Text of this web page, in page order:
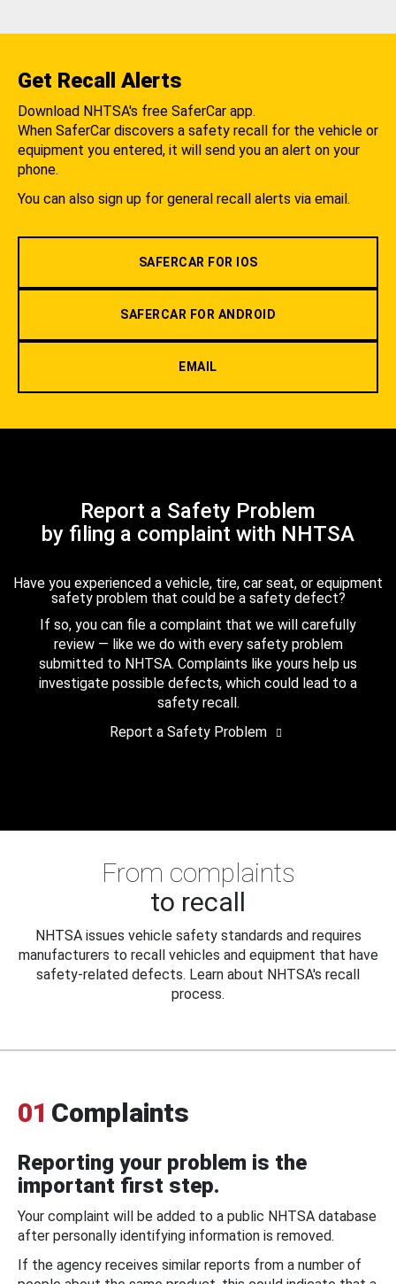
Get Recall Alerts
Download NHTSA's free SaferCar app.
When SaferCar discovers a safety recall for the vehicle or
equipment you entered, it will send you an alert on your
phone.
You can also sign up for general recall alerts via email.
SAFERCAR FOR IOS
SAFERCAR FOR ANDROID
EMAIL
Report a Safety Problem
by filing a complaint with NHTSA
Have you experienced a vehicle, tire, car seat, or equipment
safety problem that could be a safety defect?
If so, you can file a complaint that we will carefully
review — like we do with every safety problem
submitted to NHTSA. Complaints like yours help us
investigate possible defects, which could lead to a
safety recall.
Report a Safety Problem
From complaints
to recall
NHTSA issues vehicle safety standards and requires
manufacturers to recall vehicles and equipment that have
safety-related defects. Learn about NHTSA's recall
process.
01 Complaints
Reporting your problem is the
important first step.
Your complaint will be added to a public NHTSA database
after personally identifying information is removed.
If the agency receives similar reports from a number of